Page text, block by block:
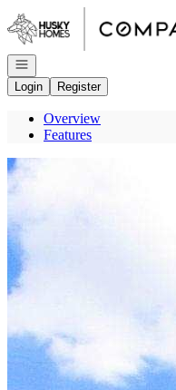
Go to: Homepage
Open navigation
Login
Register
Overview
Features